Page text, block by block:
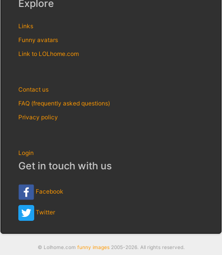
Explore
Links
Funny avatars
Link to LOLhome.com
Contact us
FAQ (frequently asked questions)
Privacy policy
Login
Get in touch with us
Facebook
Twitter
© Lolhome.com funny images2005-2026. All rights reserved.